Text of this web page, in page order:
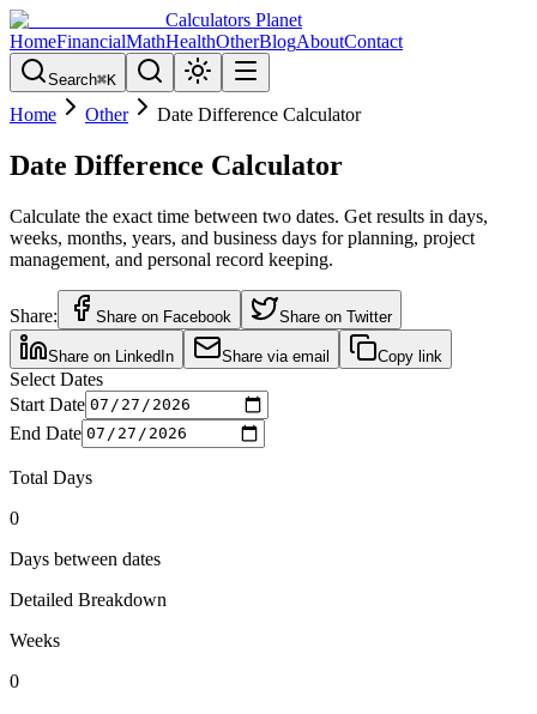
Calculators Planet
HomeFinancialMathHealthOtherBlogAboutContact
Search⌘K
Home Other Date Difference Calculator
Date Difference Calculator
Calculate the exact time between two dates. Get results in days,
weeks, months, years, and business days for planning, project
management, and personal record keeping.
Share: Share on Facebook Share on Twitter
Share on LinkedIn Share via email Copy link
Select Dates
Start Date
End Date
Total Days
0
Days between dates
Detailed Breakdown
Weeks
0